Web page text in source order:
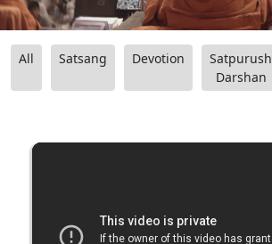
All Satsang Devotion
Satpurush
Darshan